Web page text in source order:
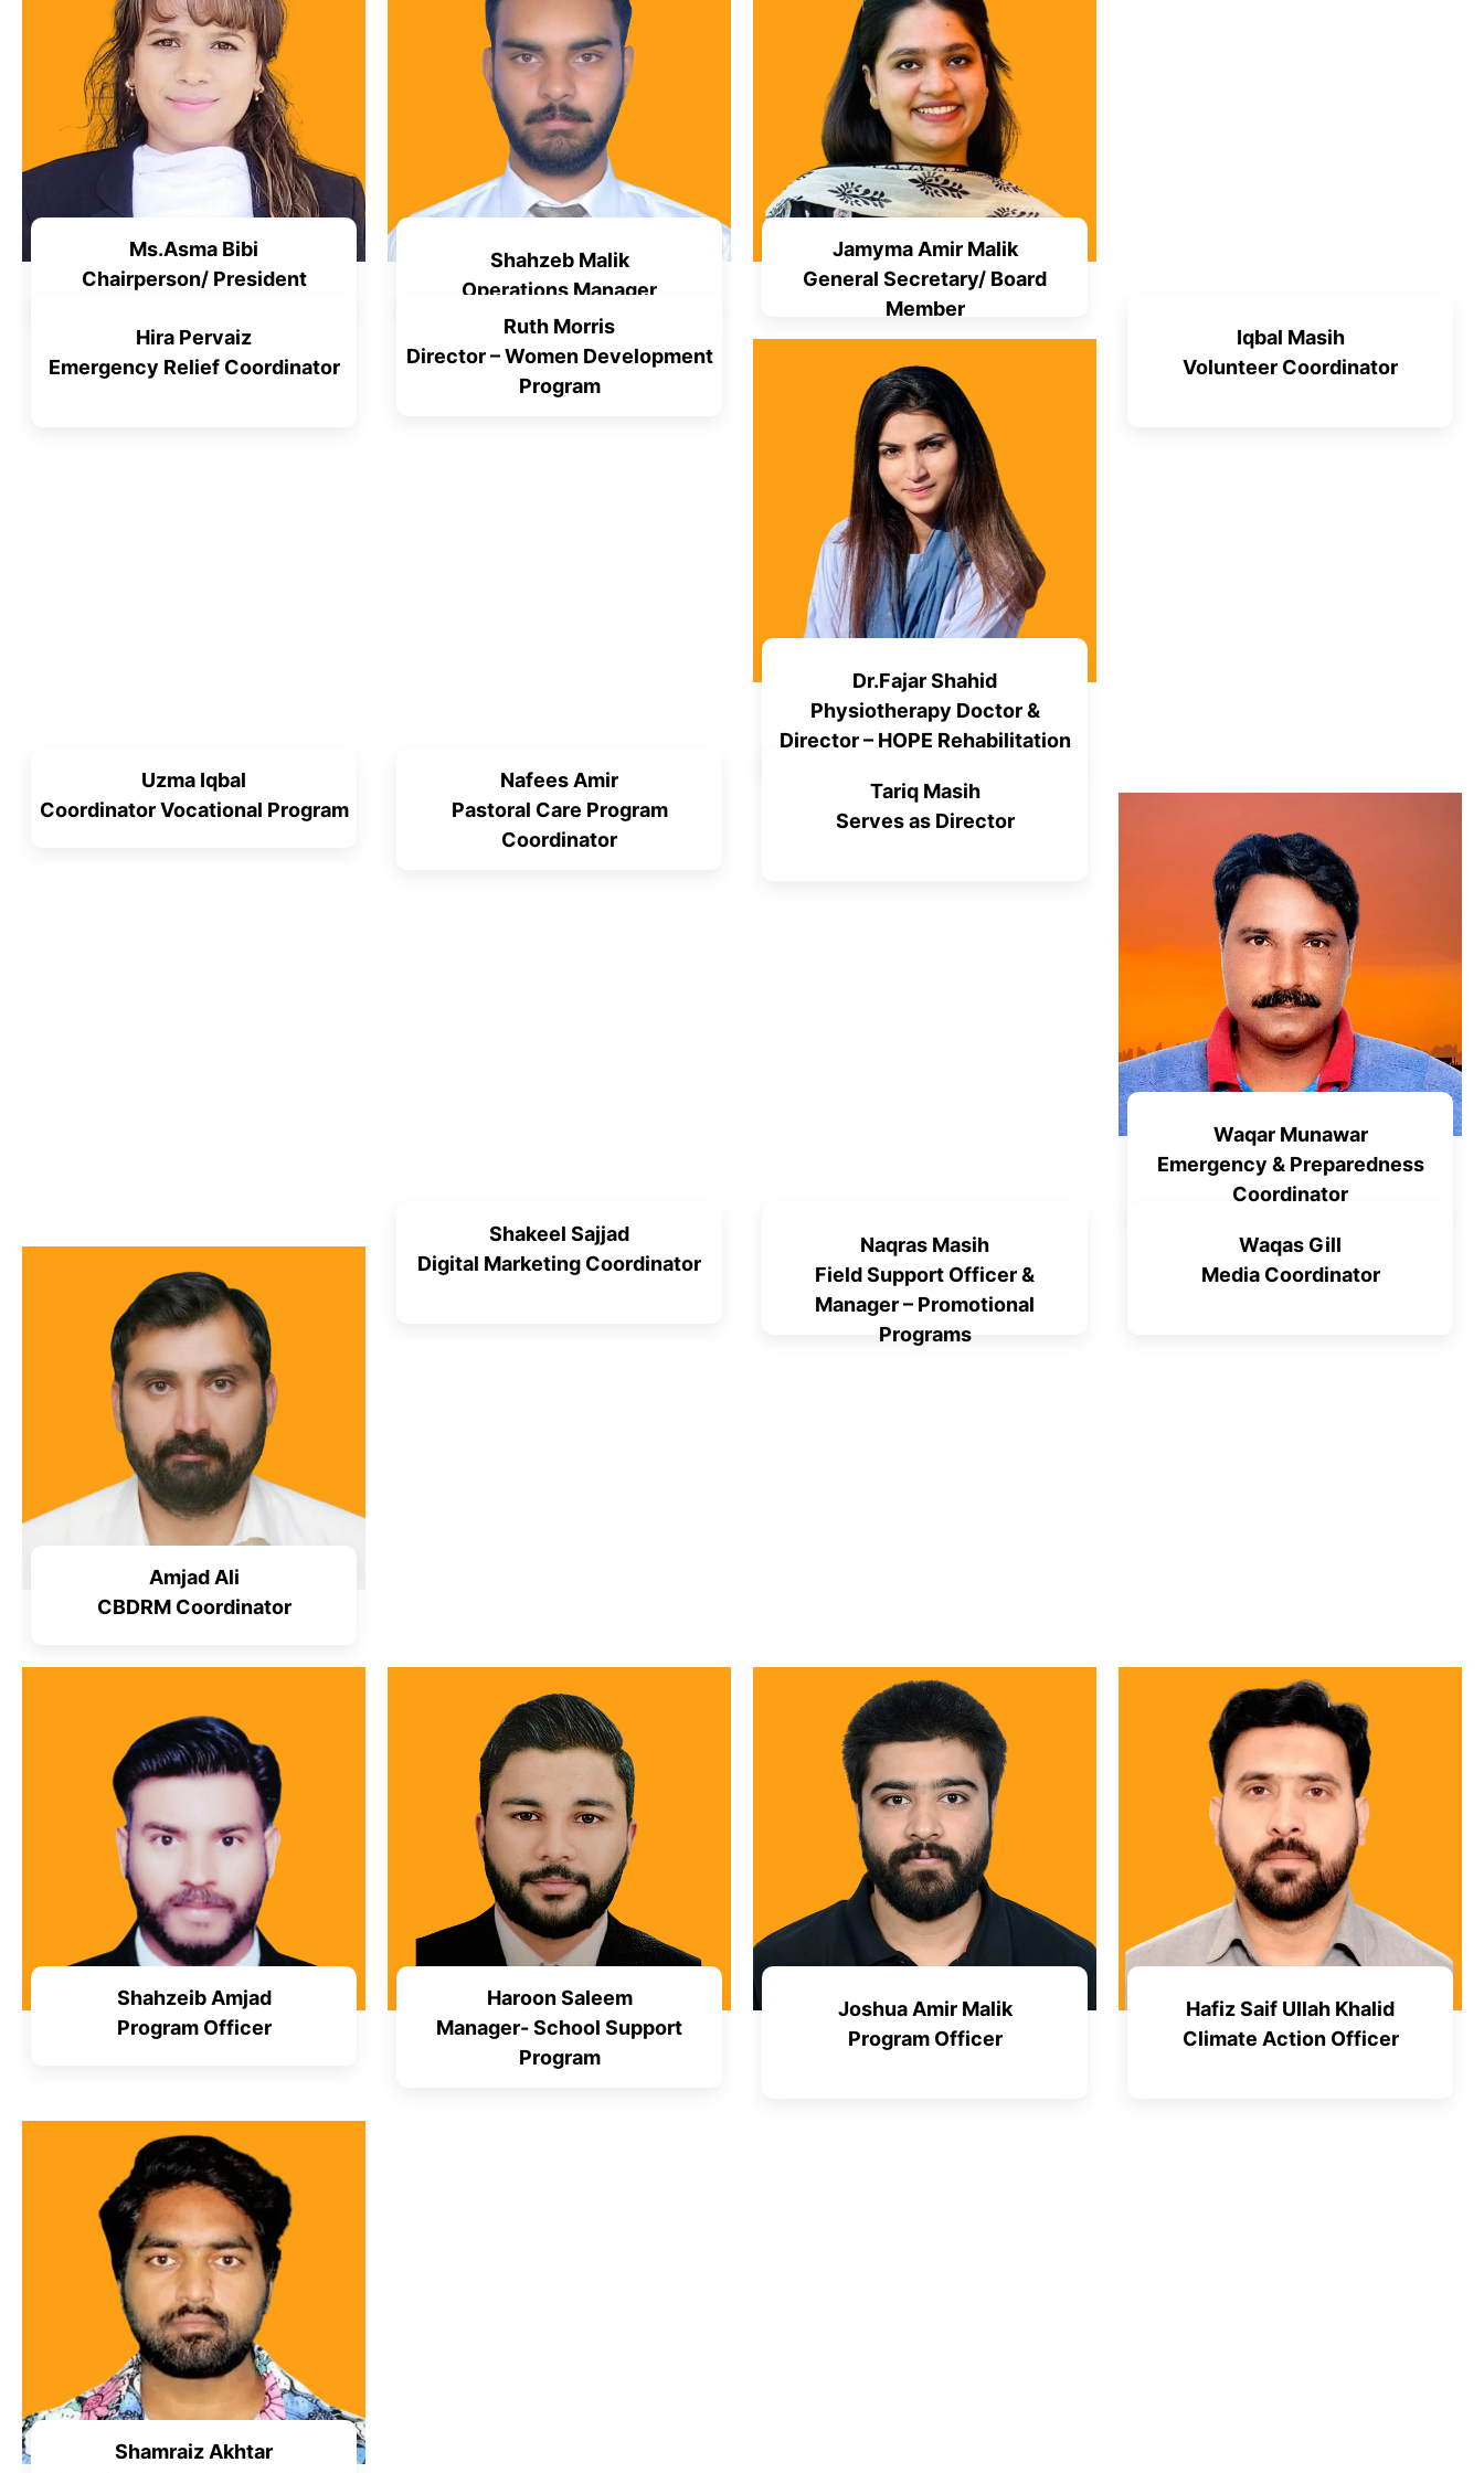
Ms.Asma Bibi
Chairperson/ President
Shahzeb Malik
Operations Manager
Jamyma Amir Malik
General Secretary/ Board
Member
Hira Pervaiz
Emergency Relief Coordinator
Ruth Morris
Director – Women Development
Program
Dr.Fajar Shahid
Physiotherapy Doctor &
Director – HOPE Rehabilitation
Iqbal Masih
Volunteer Coordinator
Uzma Iqbal
Coordinator Vocational Program
Nafees Amir
Pastoral Care Program
Coordinator
Tariq Masih
Serves as Director
Waqar Munawar
Emergency & Preparedness
Coordinator
Amjad Ali
CBDRM Coordinator
Shakeel Sajjad
Digital Marketing Coordinator
Naqras Masih
Field Support Officer &
Manager – Promotional
Programs
Waqas Gill
Media Coordinator
Shahzeib Amjad
Program Officer
Haroon Saleem
Manager- School Support
Program
Joshua Amir Malik
Program Officer
Hafiz Saif Ullah Khalid
Climate Action Officer
Shamraiz Akhtar